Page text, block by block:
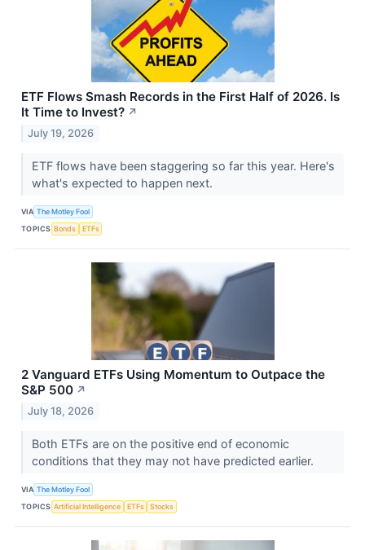
ETF Flows Smash Records in the First Half of 2026. Is
It Time to Invest? ↗
July 19, 2026
ETF flows have been staggering so far this year. Here's
what's expected to happen next.
VIA The Motley Fool
TOPICS Bonds ETFs
2 Vanguard ETFs Using Momentum to Outpace the
S&P 500 ↗
July 18, 2026
Both ETFs are on the positive end of economic
conditions that they may not have predicted earlier.
VIA The Motley Fool
TOPICS Artificial Intelligence ETFs Stocks